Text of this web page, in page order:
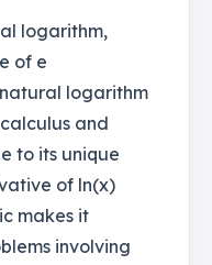
logarithm,
of e
logarithm
and
to its unique
of ln(x)
makes it
involving